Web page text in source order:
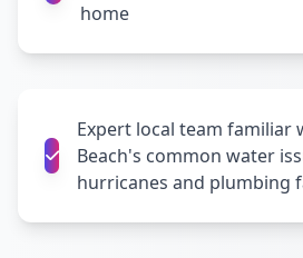
home
Expert local team familiar
Beach's common water
hurricanes and plumbing